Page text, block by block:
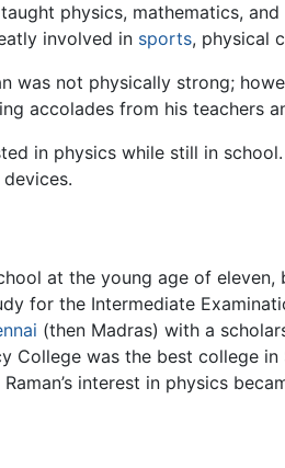
physics, mathematics,
involved in sports, physical
was not physically strong;
accolades from his teachers
in physics while still in
at the young age of
for the Intermediate
(then Madras) with a
College was the best college
interest in physics